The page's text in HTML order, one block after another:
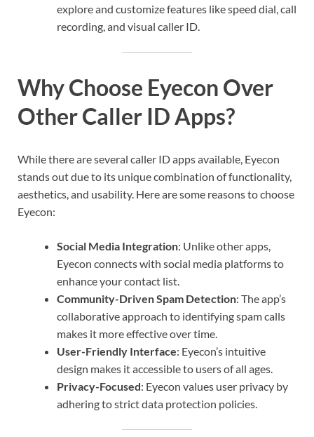
explore and customize features like speed dial, call
recording, and visual caller ID.
Why Choose Eyecon Over
Other Caller ID Apps?
While there are several caller ID apps available, Eyecon
stands out due to its unique combination of functionality,
aesthetics, and usability. Here are some reasons to choose
Eyecon:
Social Media Integration: Unlike other apps,
Eyecon connects with social media platforms to
enhance your contact list.
Community-Driven Spam Detection: The app’s
collaborative approach to identifying spam calls
makes it more effective over time.
User-Friendly Interface: Eyecon’s intuitive
design makes it accessible to users of all ages.
Privacy-Focused: Eyecon values user privacy by
adhering to strict data protection policies.